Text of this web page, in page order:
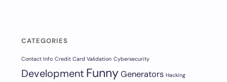
CATEGORIES
Contact Info Credit Card Validation Cybersecurity
Development FunnyGenerators Hacking